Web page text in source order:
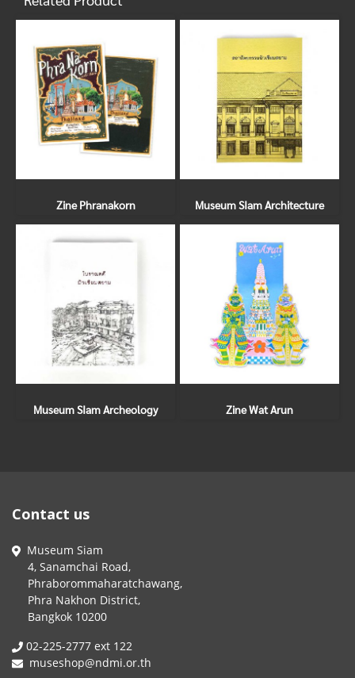
Zine Phranakorn Museum SIam Architecture
Museum SIam Archeology Zine Wat Arun
Contact us
Museum Siam
4, Sanamchai Road,
Phraborommaharatchawang,
Phra Nakhon District,
Bangkok 10200
02-225-2777 ext 122
museshop@ndmi.or.th